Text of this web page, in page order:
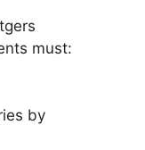
must:
by